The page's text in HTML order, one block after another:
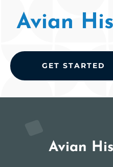
Avian
GET STARTED
Avian